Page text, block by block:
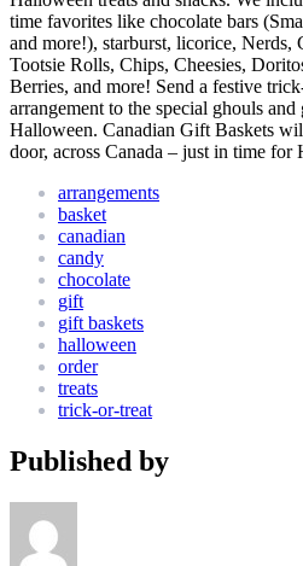
time favorites like chocolate bars
and more!), starburst, licorice, Nerds,
Tootsie Rolls, Chips, Cheesies,
Berries, and more! Send a festive
arrangement to the special ghouls
Halloween. Canadian Gift Baskets
door, across Canada – just in time for
arrangements
basket
canadian
candy
chocolate
gift
gift baskets
halloween
order
treats
trick-or-treat
Published by